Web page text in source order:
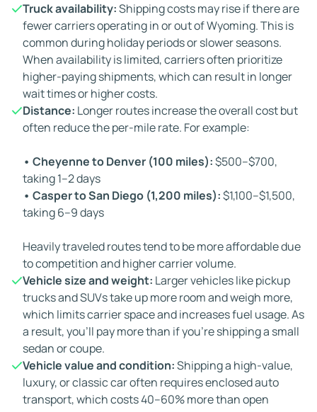
Truck availability:Shipping costs may rise if there are
fewer carriers operating in or out of Wyoming. This is
common during holiday periods or slower seasons.
When availability is limited, carriers often prioritize
higher-paying shipments, which can result in longer
wait times or higher costs.
Distance: Longer routes increase the overall cost but
often reduce the per-mile rate. For example:
• Cheyenne to Denver (100 miles):$500–$700,
taking 1–2 days
• Casper to San Diego (1,200 miles):$1,100–$1,500,
taking 6–9 days
Heavily traveled routes tend to be more affordable due
to competition and higher carrier volume.
Vehicle size and weight: Larger vehicles like pickup
trucks and SUVs take up more room and weigh more,
which limits carrier space and increases fuel usage. As
a result, you'll pay more than if you're shipping a small
sedan or coupe.
Vehicle value and condition:Shipping a high-value,
luxury, or classic car often requires enclosed auto
transport, which costs 40–60% more than open